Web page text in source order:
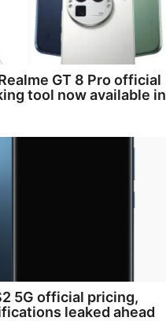
GT 8 Pro official
tool now available in
5G official pricing,
leaked ahead